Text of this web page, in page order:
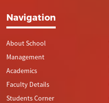
Navigation
About School
Management
Academics
Faculty Details
Students Corner